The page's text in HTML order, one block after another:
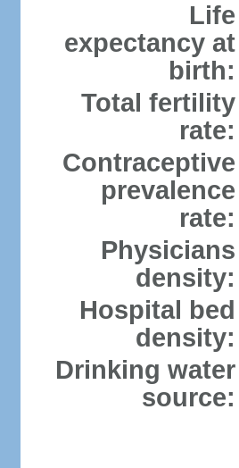
Life
expectancy at
birth:
Total fertility
rate:
Contraceptive
prevalence
rate:
Physicians
density:
Hospital bed
density:
Drinking water
source: